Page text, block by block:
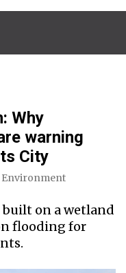
Why
warning
City
Environment
built on a wetland
flooding for